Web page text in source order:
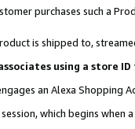
purchases such a
is shipped to,
using a store
an Alexa Shopping
which begins when